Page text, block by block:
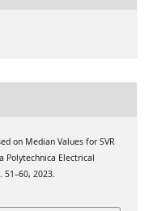
on Median Values for SVR
Polytechnica Electrical
51–60, 2023.